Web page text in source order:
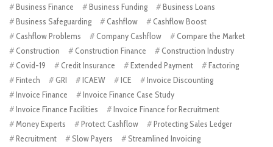
Business Finance
Business Funding
Business Loans
Business Safeguarding
Cashflow
Cashflow Boost
Cashflow Problems
Company Cashflow
Compare the Market
Construction
Construction Finance
Construction Industry
Covid-19
Credit Insurance Extended Payment
Factoring
Fintech
GRI ICAEW ICE
Invoice Discounting
Invoice Finance
Invoice Finance Case Study
Invoice Finance Facilities
Invoice Finance for Recruitment
Money Experts
Protect Cashflow
Protecting Sales Ledger
Recruitment
Slow Payers
Streamlined Invoicing